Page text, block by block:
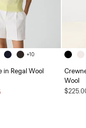
+10
in Regal Wool
Wool